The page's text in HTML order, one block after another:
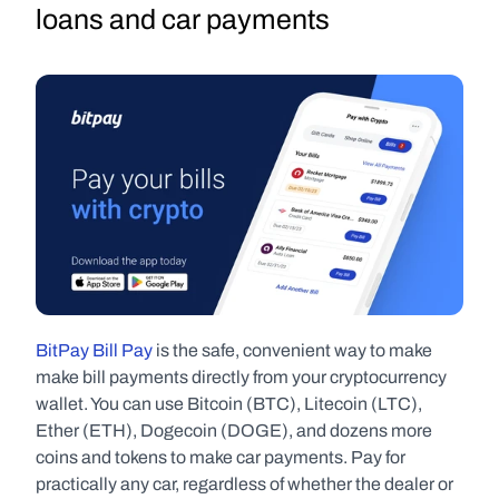
loans and car payments
BitPay Bill Pay is the safe, convenient way to make
make bill payments directly from your cryptocurrency
wallet. You can use Bitcoin (BTC), Litecoin (LTC),
Ether (ETH), Dogecoin (DOGE), and dozens more
coins and tokens to make car payments. Pay for
practically any car, regardless of whether the dealer or